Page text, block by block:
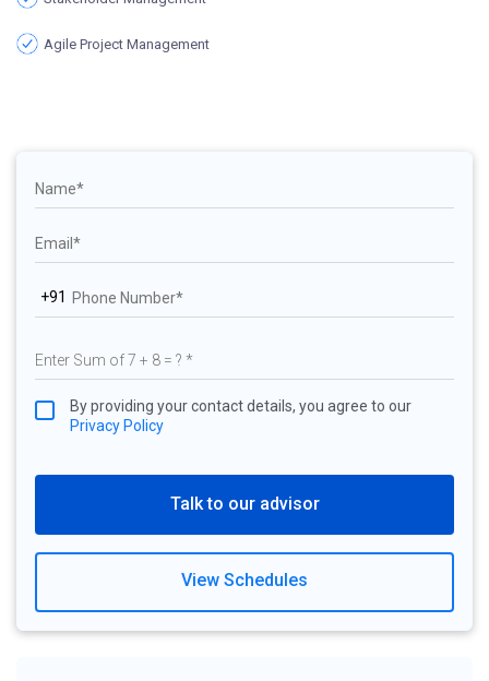
Agile Project Management
+91
By providing your contact details, you agree to our
Privacy Policy
Talk to our advisor
View Schedules